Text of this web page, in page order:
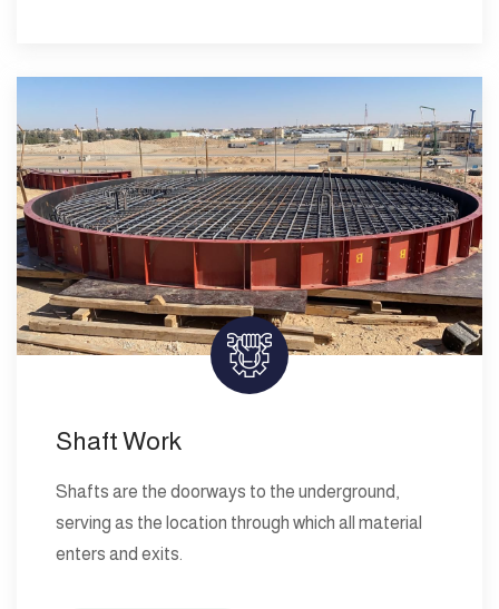
Shaft Work
Shafts are the doorways to the underground,
serving as the location through which all material
enters and exits.